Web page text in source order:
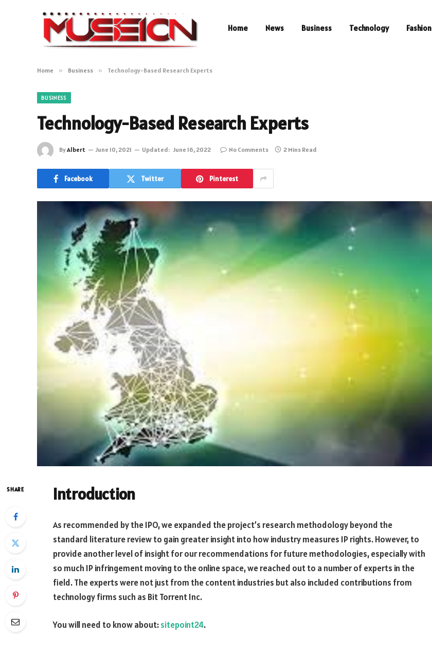
Home News Business Technology Fashion
Home » Business » Technology-Based Research Experts
BUSINESS
Technology-Based Research Experts
ByAlbert June 10, 2021 Updated: June 16, 2022 No Comments 2 Mins Read
Facebook Twitter Pinterest
SHARE Introduction
As recommended by the IPO, we expanded the project’s research methodology beyond the
standard literature review to gain greater insight into how industry measures IP rights. However, to
provide another level of insight for our recommendations for future methodologies, especially with
so much IP infringement moving to the online space, we reached out to a number of experts in the
field. The experts were not just from the content industries but also included contributions from
technology firms such as Bit Torrent Inc.
You will need to know about:sitepoint24.